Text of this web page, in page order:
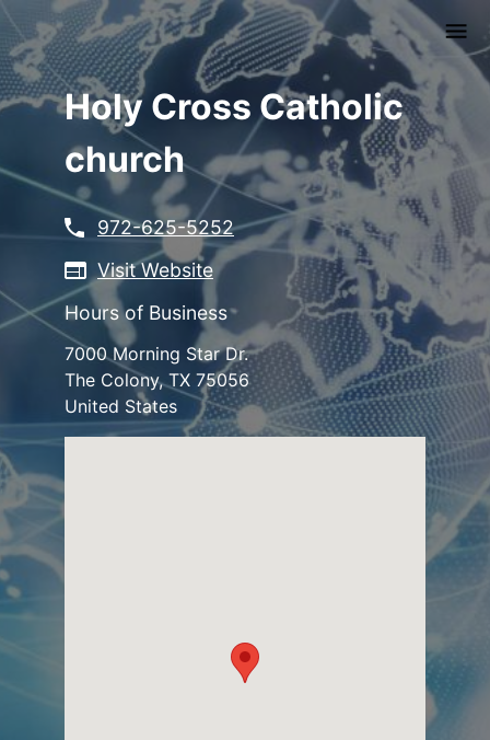
Skip
main
contentHoly Cross Catholic
church
972-625-5252
Visit Website
Hours of Business
7000 Morning Star Dr.
The Colony,TX 75056
United States